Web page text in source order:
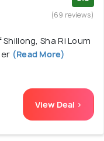
(69 reviews)
Sha Ri Loum
(Read More)
View Deal >